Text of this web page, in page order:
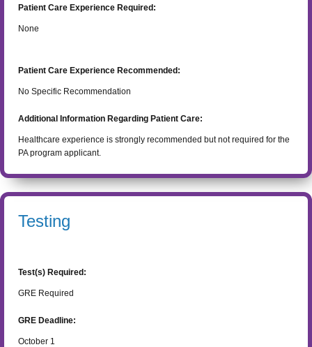
Patient Care Experience Required:
None
Patient Care Experience Recommended:
No Specific Recommendation
Additional Information Regarding Patient Care:
Healthcare experience is strongly recommended but not required for the
PA program applicant.
Testing
Test(s) Required:
GRE Required
GRE Deadline:
October 1